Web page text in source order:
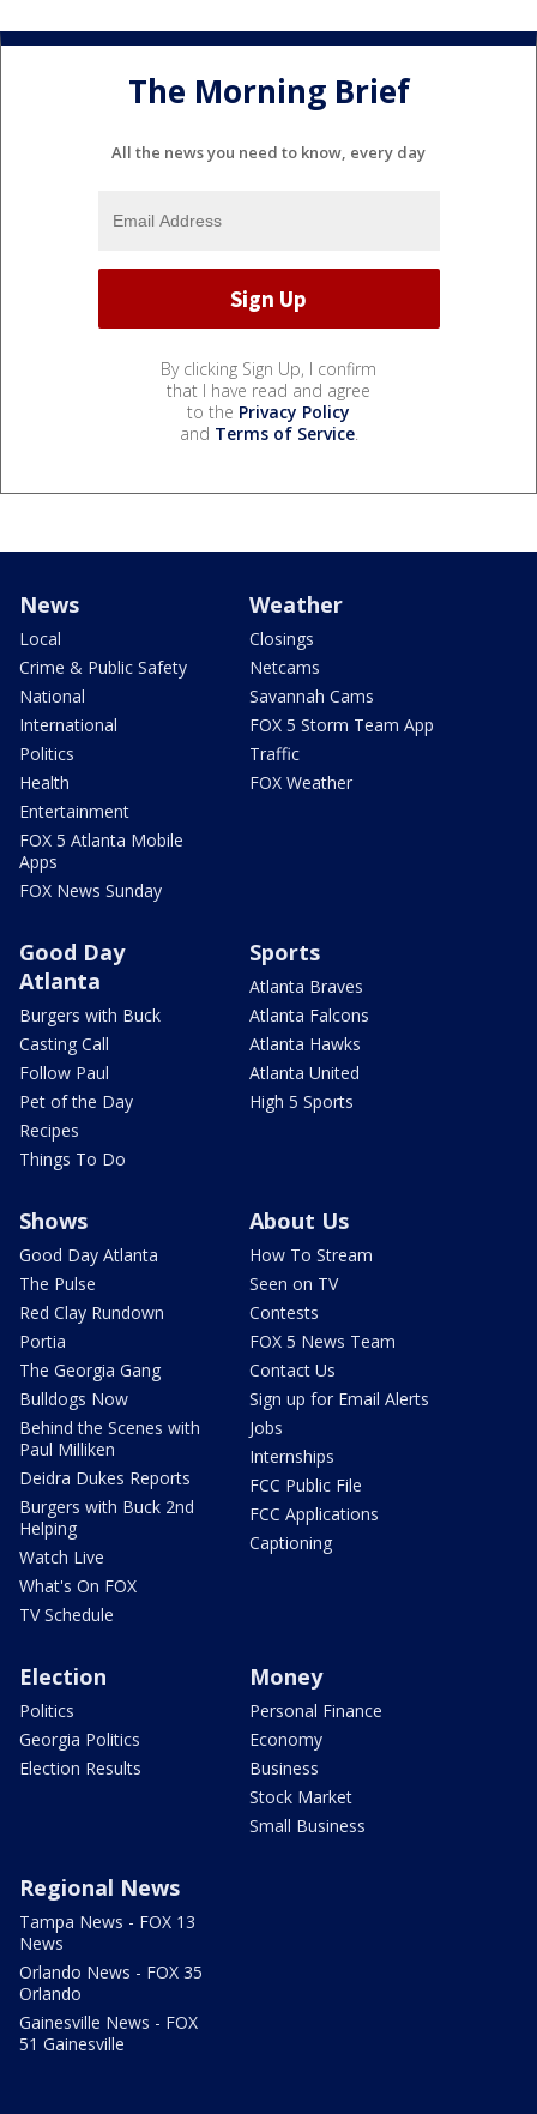
The Morning Brief
All the news you need to know, every day
By clicking Sign Up, I confirm
that I have read and agree
to the Privacy Policy
and Terms of Service.
News
Local
Crime & Public Safety
National
International
Politics
Health
Entertainment
FOX 5 Atlanta Mobile
Apps
FOX News Sunday
Weather
Closings
Netcams
Savannah Cams
FOX 5 Storm Team App
Traffic
FOX Weather
Good Day
Atlanta
Burgers with Buck
Casting Call
Follow Paul
Pet of the Day
Recipes
Things To Do
Sports
Atlanta Braves
Atlanta Falcons
Atlanta Hawks
Atlanta United
High 5 Sports
Shows
Good Day Atlanta
The Pulse
Red Clay Rundown
Portia
The Georgia Gang
Bulldogs Now
Behind the Scenes with
Paul Milliken
Deidra Dukes Reports
Burgers with Buck 2nd
Helping
Watch Live
What's On FOX
TV Schedule
About Us
How To Stream
Seen on TV
Contests
FOX 5 News Team
Contact Us
Sign up for Email Alerts
Jobs
Internships
FCC Public File
FCC Applications
Captioning
Election
Politics
Georgia Politics
Election Results
Money
Personal Finance
Economy
Business
Stock Market
Small Business
Regional News
Tampa News - FOX 13
News
Orlando News - FOX 35
Orlando
Gainesville News - FOX
51 Gainesville